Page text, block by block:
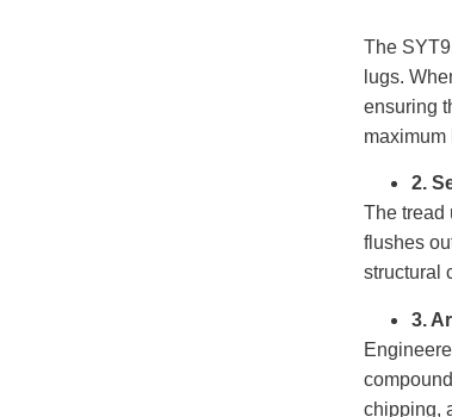
The
lugs.
ensuring
maximum
2.
The tread
flushes
structural
3.
chipping,